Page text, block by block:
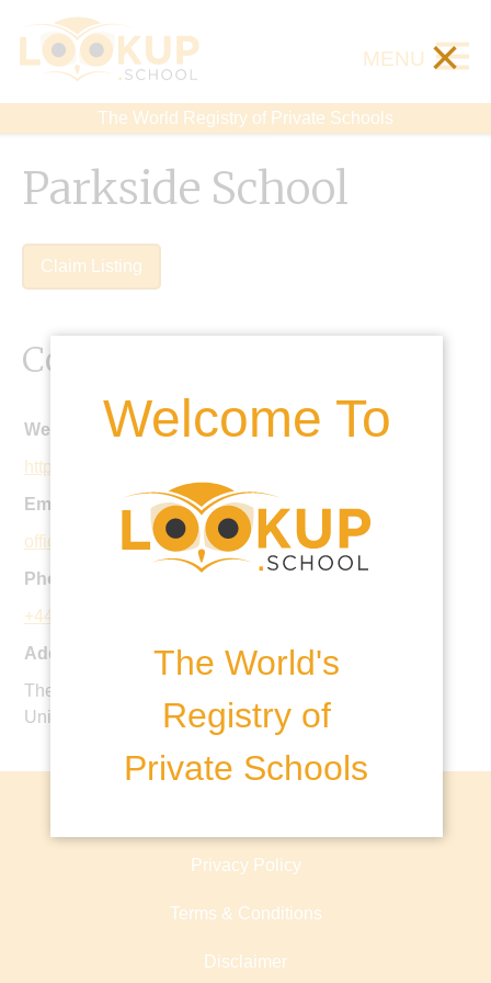
The World Registry of Private Schools
MENU ×
Welcome To
The World's
Registry of
Private Schools
Parkside School
Claim Listing
Contact Details
Website:
http://www.parkside-school.co.uk
Email:
office@parkside-school.co.uk
Phone:
+44 1932 862749
Address:
The Manor, Stoke D'Abernon, Cobham, KT11 3PX,
United Kingdom
Privacy Policy
Terms & Conditions
Disclaimer